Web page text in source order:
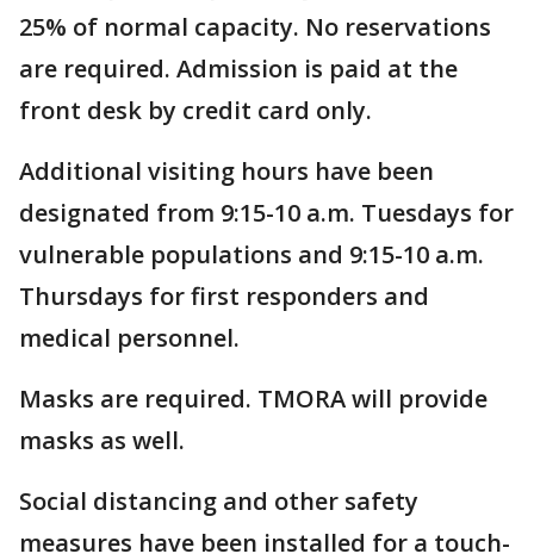
25% of normal capacity. No reservations
are required. Admission is paid at the
front desk by credit card only.
Additional visiting hours have been
designated from 9:15-10 a.m. Tuesdays for
vulnerable populations and 9:15-10 a.m.
Thursdays for first responders and
medical personnel.
Masks are required. TMORA will provide
masks as well.
Social distancing and other safety
measures have been installed for a touch-